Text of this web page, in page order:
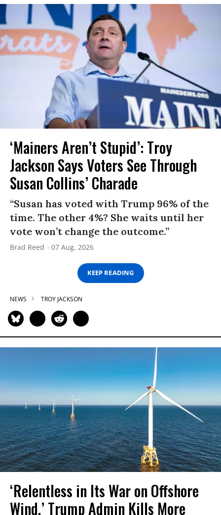
‘Mainers Aren’t Stupid’: Troy
Jackson Says Voters See Through
Susan Collins’ Charade
“Susan has voted with Trump 96% of the
time. The other 4%? She waits until her
vote won’t change the outcome.”
Brad Reed 07 Aug, 2026
KEEP READING
NEWS TROY JACKSON
‘Relentless in Its War on Offshore
Wind,’ Trump Admin Kills More